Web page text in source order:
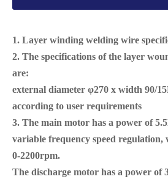
1. Layer winding welding wire
2. The specifications of the layer
are:
external diameter φ270 x width 90/
according to user requirements
3. The main motor has a power of
variable frequency speed regulation,
0-2200rpm.
The discharge motor has a power of